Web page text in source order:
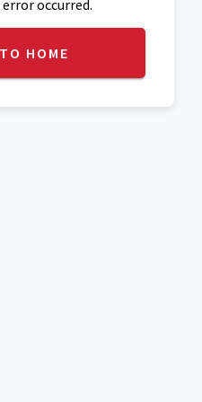
occurred.
HOME